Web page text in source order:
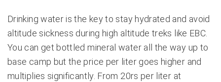
Drinking water is the key to stay hydrated and avoid
altitude sickness during high altitude treks like EBC.
You can get bottled mineral water all the way up to
base camp but the price per liter goes higher and
multiplies significantly. From 20rs per liter at